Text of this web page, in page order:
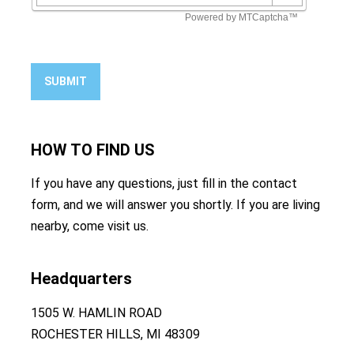
SUBMIT
HOW TO FIND US
If you have any questions, just fill in the contact
form, and we will answer you shortly. If you are living
nearby, come visit us.
Headquarters
1505 W. HAMLIN ROAD
ROCHESTER HILLS, MI 48309